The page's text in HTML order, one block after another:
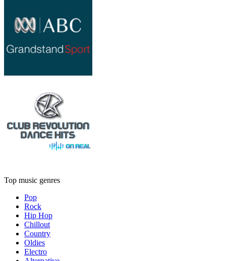
Top music genres
Pop
Rock
Hip Hop
Chillout
Country
Oldies
Electro